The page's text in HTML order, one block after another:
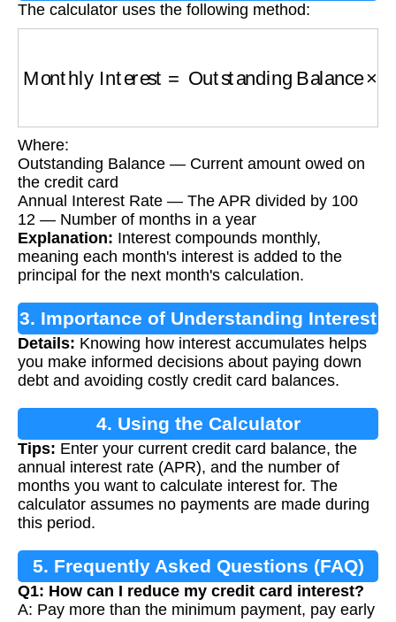
Calculated
The calculator uses the following method:
Where:
Outstanding Balance — Current amount owed on
the credit card
Annual Interest Rate — The APR divided by 100
12 — Number of months in a year
Explanation: Interest compounds monthly,
meaning each month's interest is added to the
principal for the next month's calculation.
3. Importance of Understanding Interest
Details: Knowing how interest accumulates helps
you make informed decisions about paying down
debt and avoiding costly credit card balances.
4. Using the Calculator
Tips: Enter your current credit card balance, the
annual interest rate (APR), and the number of
months you want to calculate interest for. The
calculator assumes no payments are made during
this period.
5. Frequently Asked Questions (FAQ)
Q1: How can I reduce my credit card interest?
A: Pay more than the minimum payment, pay early